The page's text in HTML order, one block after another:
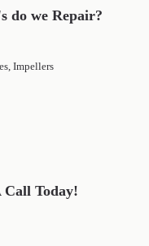
do we Repair?
Impellers
Today!